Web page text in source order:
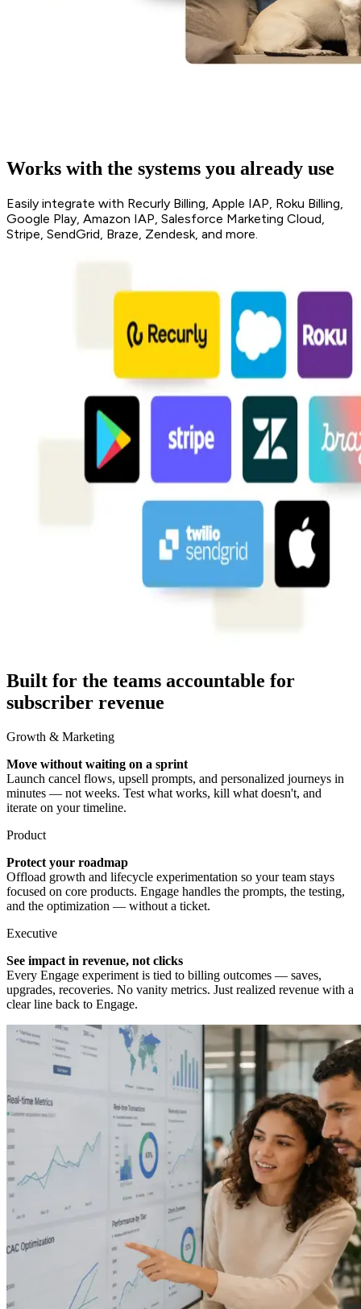
Works with the systems you already use
Easily integrate with Recurly Billing, Apple IAP, Roku Billing,
Google Play, Amazon IAP, Salesforce Marketing Cloud,
Stripe, SendGrid, Braze, Zendesk, and more.
Built for the teams accountable for
subscriber revenue
Growth & Marketing
Move without waiting on a sprint
Launch cancel flows, upsell prompts, and personalized journeys in
minutes — not weeks. Test what works, kill what doesn't, and
iterate on your timeline.
Product
Protect your roadmap
Offload growth and lifecycle experimentation so your team stays
focused on core products. Engage handles the prompts, the testing,
and the optimization — without a ticket.
Executive
See impact in revenue, not clicks
Every Engage experiment is tied to billing outcomes — saves,
upgrades, recoveries. No vanity metrics. Just realized revenue with a
clear line back to Engage.